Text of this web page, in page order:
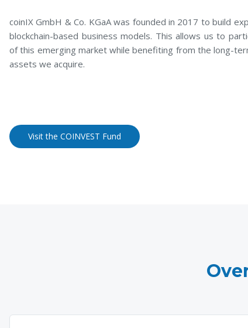
coinIX GmbH & Co. KGaA was founded in 2017 to build
blockchain-based business models. This allows us to
of this emerging market while benefiting from the long-
assets we acquire.
Visit the COINVEST Fund